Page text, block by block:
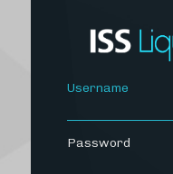
Username
Password